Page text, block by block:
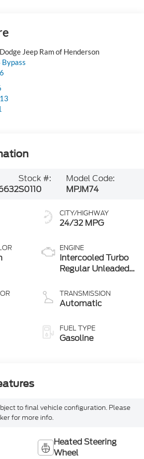
Jeep Ram of Henderson
Stock #:
S0110
Model Code:
MPJM74
CITY/HIGHWAY
24/32 MPG
ENGINE
Intercooled Turbo
Regular Unleaded
TRANSMISSION
Automatic
FUEL TYPE
Gasoline
to final vehicle configuration. Please
for more info.
Heated Steering
Wheel